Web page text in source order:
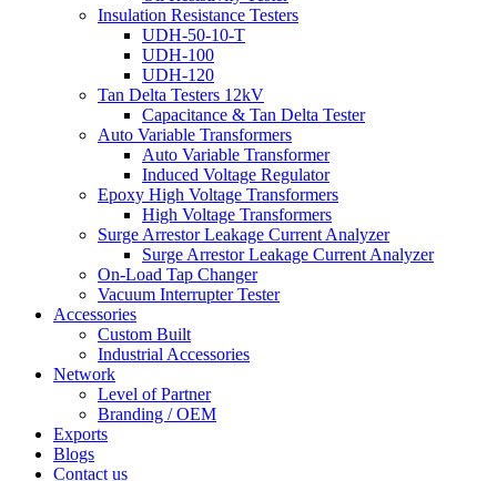
Insulation Resistance Testers
UDH-50-10-T
UDH-100
UDH-120
Tan Delta Testers 12kV
Capacitance & Tan Delta Tester
Auto Variable Transformers
Auto Variable Transformer
Induced Voltage Regulator
Epoxy High Voltage Transformers
High Voltage Transformers
Surge Arrestor Leakage Current Analyzer
Surge Arrestor Leakage Current Analyzer
On-Load Tap Changer
Vacuum Interrupter Tester
Accessories
Custom Built
Industrial Accessories
Network
Level of Partner
Branding / OEM
Exports
Blogs
Contact us